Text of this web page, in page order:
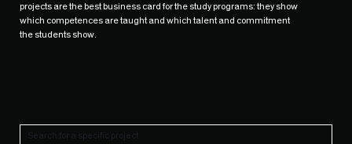
projects are the best business card for the study programs: they show
which competences are taught and which talent and commitment
the students show.